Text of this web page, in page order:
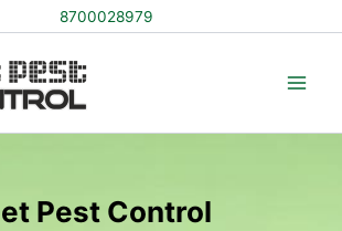
8700028979
Pest Control